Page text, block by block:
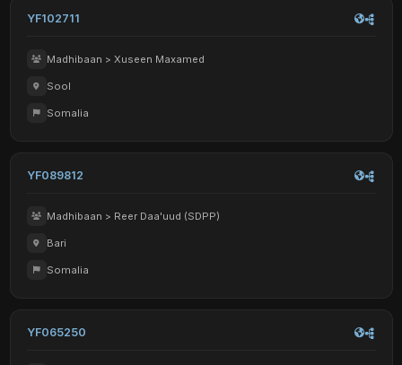
YF102711
Madhibaan > Xuseen Maxamed
Sool
Somalia
YF089812
Madhibaan > Reer Daa'uud (SDPP)
Bari
Somalia
YF065250